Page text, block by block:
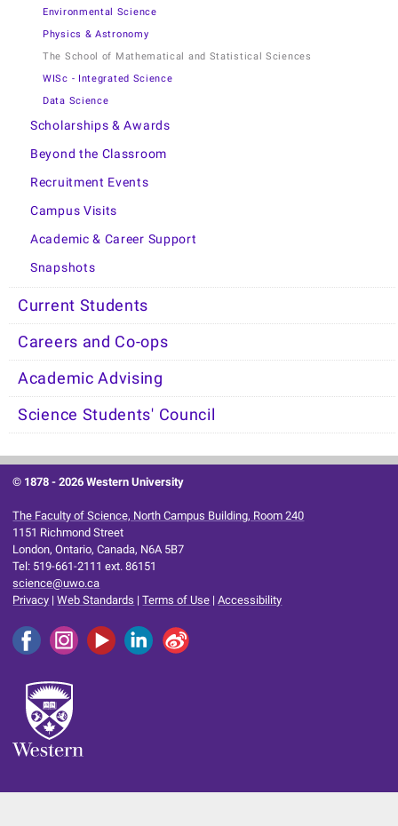
Environmental Science
Physics & Astronomy
The School of Mathematical and Statistical Sciences
WISc - Integrated Science
Data Science
Scholarships & Awards
Beyond the Classroom
Recruitment Events
Campus Visits
Academic & Career Support
Snapshots
Current Students
Careers and Co-ops
Academic Advising
Science Students' Council
© 1878 -2026 Western University
The Faculty of Science, North Campus Building, Room 240
1151 Richmond Street
London, Ontario, Canada, N6A 5B7
Tel: 519-661-2111 ext. 86151
science@uwo.ca
Privacy |Web Standards |Terms of Use |Accessibility